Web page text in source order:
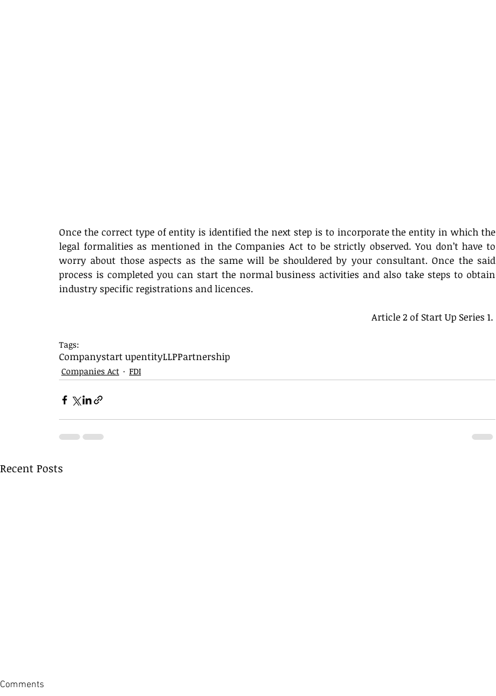
Once the correct type of entity is identified the next step is to incorporate the entity in which the
legal formalities as mentioned in the Companies Act to be strictly observed. You don’t have to
worry about those aspects as the same will be shouldered by your consultant. Once the said
process is completed you can start the normal business activities and also take steps to obtain
industry specific registrations and licences.
Article 2 of Start Up Series 1.
Tags:
Companystart upentityLLPPartnership
Companies Act FDI
Recent Posts
Comments